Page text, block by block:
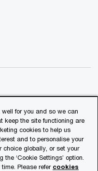
PwC refers to the
its member firms, each
Please see
details.
for you and so we can
keep the site functioning are
cookies to help us
and to personalise your
choice globally, or set your
‘Cookie Settings’ option.
Please refer cookies